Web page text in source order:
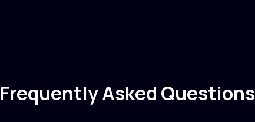
Frequently Asked Questions